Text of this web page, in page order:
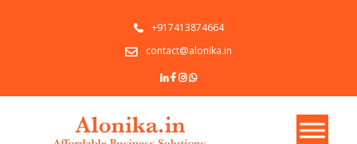
+917413874664
contact@alonika.in